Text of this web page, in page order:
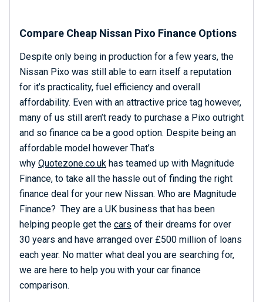
Compare Cheap Nissan Pixo Finance Options
Despite only being in production for a few years, the
Nissan Pixo was still able to earn itself a reputation
for it’s practicality, fuel efficiency and overall
affordability. Even with an attractive price tag however,
many of us still aren’t ready to purchase a Pixo outright
and so finance ca be a good option. Despite being an
affordable model however That’s
why Quotezone.co.uk has teamed up with Magnitude
Finance, to take all the hassle out of finding the right
finance deal for your new Nissan. Who are Magnitude
Finance? They are a UK business that has been
helping people get the cars of their dreams for over
30 years and have arranged over £500 million of loans
each year. No matter what deal you are searching for,
we are here to help you with your car finance
comparison.